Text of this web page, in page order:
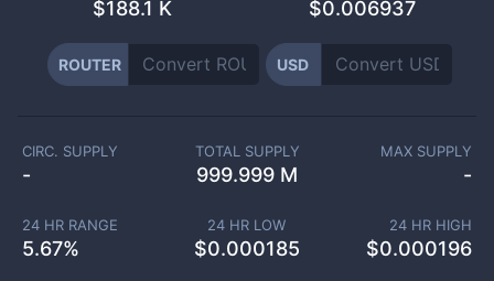
$188.1 K $0.006937
ROUTER USD
CIRC. SUPPLY
-
TOTAL SUPPLY
999.999 M
MAX SUPPLY
-
24 HR RANGE
5.67%
24 HR LOW
$0.000185
24 HR HIGH
$0.000196